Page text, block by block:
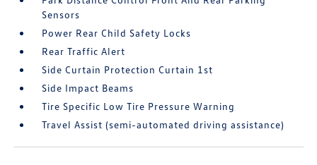
Sensors
Power Rear Child Safety Locks
Rear Traffic Alert
Side Curtain Protection Curtain 1st
Side Impact Beams
Tire Specific Low Tire Pressure Warning
Travel Assist (semi-automated driving assistance)